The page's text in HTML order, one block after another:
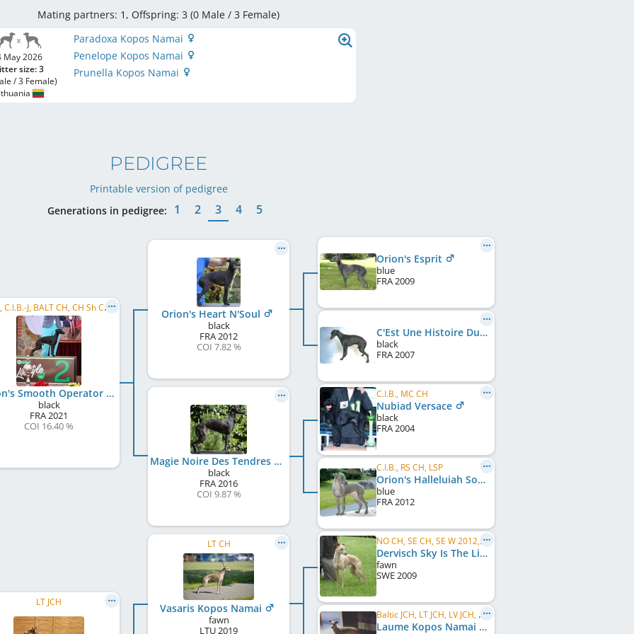
Mating partners: 1, Offspring: 3 (0 Male / 3 Female)
May 2026
size: 3
/ 3 Female)
Paradoxa Kopos Namai
Penelope Kopos Namai
Prunella Kopos Namai
PEDIGREE
Printable version of pedigree
Generations in pedigree:
1 2 3 4 5
C.I.B., C.I.B.-J, BALT CH, CH Sh CH, FI CH, SI CH, HU CH, CZ CH, LT CH, EE CH, LV CH, EJSH 2022, ...
Orion's Smooth Operator
black
FRA2021
COI 16.40 %
LT JCH
Orion's Heart N'Soul
black
FRA2012
COI 7.82 %
Magie Noire Des Tendres Câlins
black
FRA2016
COI 9.87 %
LT CH
Vasaris Kopos Namai
fawn
LTU2019
Orion's Esprit
blue
FRA2009
C'Est Une Histoire Du Coeur De Boeme
black
FRA2007
C.I.B., MC CH
Nubiad Versace
black
FRA2004
C.I.B., RS CH, LSP
Orion's Halleluiah Song
blue
FRA2012
NO CH, SE CH, SE W 2012, C.I.B., EE CH, ZA CH, AT BS 2013, VDH Bundessieger 2013
Dervisch Sky Is The Limit
fawn
SWE2009
Baltic JCH, LT JCH, LV JCH, EE JCH
Laume Kopos Namai